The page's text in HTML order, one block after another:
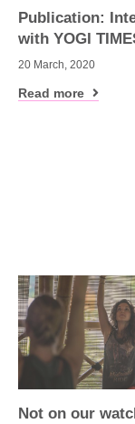
Publication:
with YOGI
20 March, 2020
Read more
Not on our